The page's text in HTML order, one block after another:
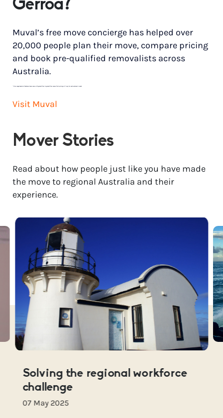
Gerroa?
Muval’s free move concierge has helped over
20,000 people plan their move, compare pricing
and book pre-qualified removalists across
Australia.
* Price range based on 3 bedroom house move with ground floor to ground floor access. Final pricing will vary for each customer’s needs.
Visit Muval
Mover Stories
Read about how people just like you have made
the move to regional Australia and their
experience.
Solving the regional workforce
challenge
07 May 2025